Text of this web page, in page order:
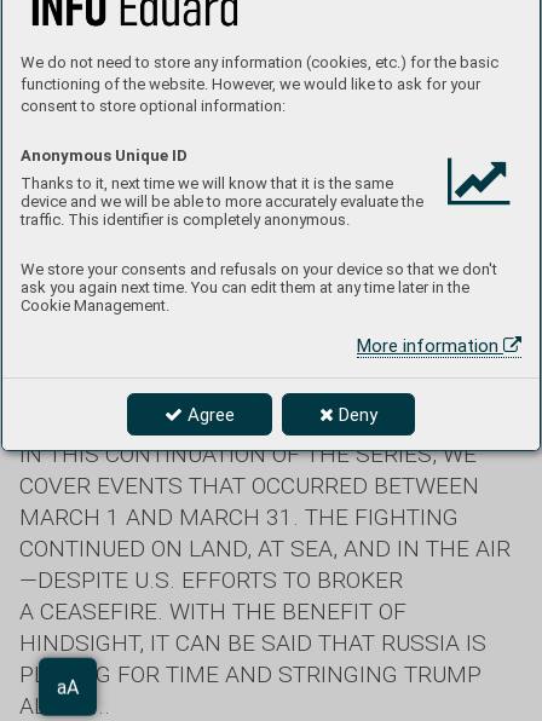
We do not need to store any information (cookies, etc.) for the basic
functioning of the website. However, we would like to ask for your
consent to store optional information:
Anonymous Unique ID
Thanks to it, next time we will know that it is the same
device and we will be able to more accurately evaluate the
traffic. This identifier is completely anonymous.
We store your consents and refusals on your device so that we don't
ask you again next time. You can edit them at any time later in the
Cookie Management.
More information
Agree Deny
Aa
New footage of Ukrainian F-16 fighter jets.
Retreat from the Kursk Region and
Global Chaos
IN THIS CONTINUATION OF THE SERIES, WE
COVER EVENTS THAT OCCURRED BETWEEN
MARCH 1 AND MARCH 31. THE FIGHTING
CONTINUED ON LAND, AT SEA, AND IN THE AIR
—DESPITE U.S. EFFORTS TO BROKER
A CEASEFIRE. WITH THE BENEFIT OF
HINDSIGHT, IT CAN BE SAID THAT RUSSIA IS
PLAYING FOR TIME AND STRINGING TRUMP
ALONG...